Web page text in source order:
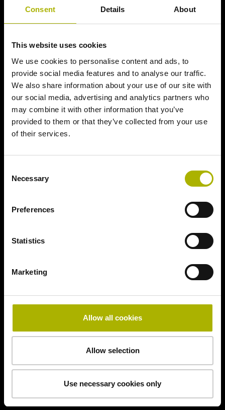
Consent Details About
This website uses cookies
We use cookies to personalise content and ads, to
provide social media features and to analyse our traffic.
We also share information about your use of our site with
our social media, advertising and analytics partners who
may combine it with other information that you’ve
provided to them or that they’ve collected from your use
of their services.
Selection
Necessary
Preferences
Statistics
Marketing
Allow all cookies
Allow selection
Use necessary cookies only